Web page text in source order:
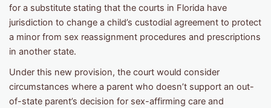
for a substitute stating that the courts in Florida have
jurisdiction to change a child’s custodial agreement to protect
a minor from sex reassignment procedures and prescriptions
in another state.
Under this new provision, the court would consider
circumstances where a parent who doesn’t support an out-
of-state parent’s decision for sex-affirming care and